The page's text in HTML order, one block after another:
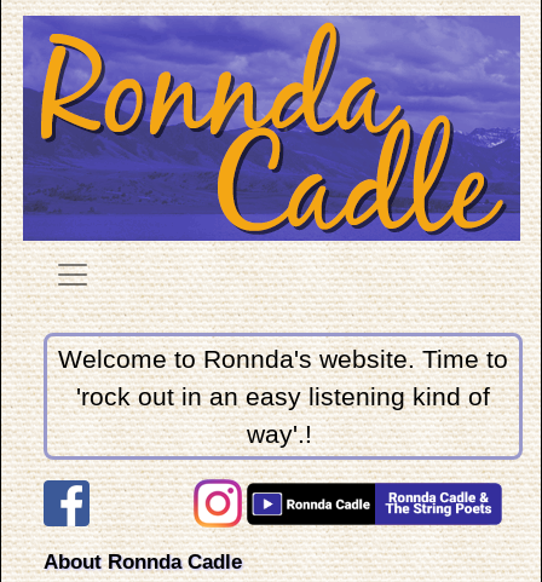
Welcome to Ronnda's website. Time to
'rock out in an easy listening kind of
way'.!
About Ronnda Cadle